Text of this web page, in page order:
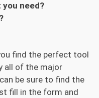
need?
find the perfect tool
all of the major
be sure to find the
fill in the form and